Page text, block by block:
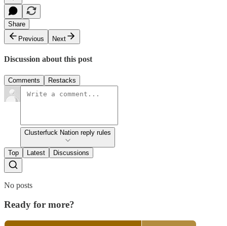
Share
Previous
Next
Discussion about this post
Comments Restacks
Clusterfuck Nation reply rules
Top Latest Discussions
No posts
Ready for more?